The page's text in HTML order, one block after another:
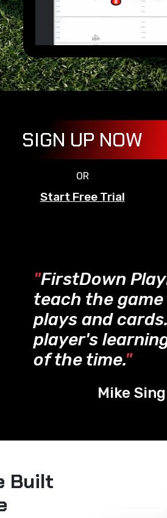
SIGN UP NOW
OR
Start Free Trial
"FirstDown
teach the
plays and
player's
of the time."
Mike
Built